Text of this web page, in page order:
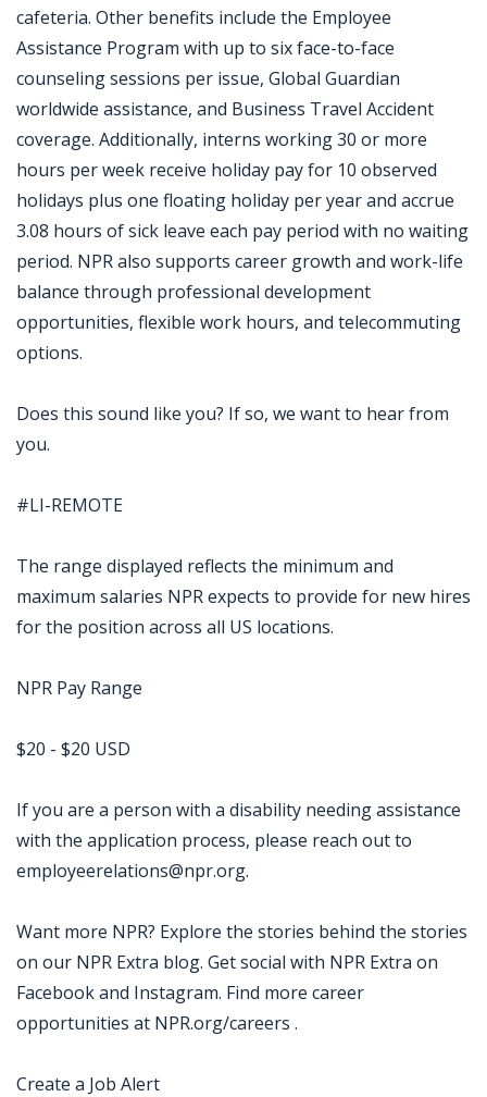
cafeteria. Other benefits include the Employee
Assistance Program with up to six face-to-face
counseling sessions per issue, Global Guardian
worldwide assistance, and Business Travel Accident
coverage. Additionally, interns working 30 or more
hours per week receive holiday pay for 10 observed
holidays plus one floating holiday per year and accrue
3.08 hours of sick leave each pay period with no waiting
period. NPR also supports career growth and work-life
balance through professional development
opportunities, flexible work hours, and telecommuting
options.
Does this sound like you? If so, we want to hear from
you.
#LI-REMOTE
The range displayed reflects the minimum and
maximum salaries NPR expects to provide for new hires
for the position across all US locations.
NPR Pay Range
$20 - $20 USD
If you are a person with a disability needing assistance
with the application process, please reach out to
employeerelations@npr.org.
Want more NPR? Explore the stories behind the stories
on our NPR Extra blog. Get social with NPR Extra on
Facebook and Instagram. Find more career
opportunities at NPR.org/careers .
Create a Job Alert